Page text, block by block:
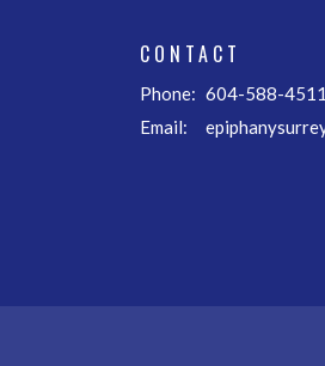
CONTACT
Phone: 604-588-4511
Email: